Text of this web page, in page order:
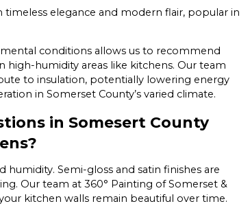
elegance and modern flair, popular in
conditions allows us to recommend
humidity areas like kitchens. Our team
to insulation, potentially lowering energy
in Somerset County’s varied climate.
in Somesert County
humidity. Semi-gloss and satin finishes are
Our team at 360° Painting of Somerset &
kitchen walls remain beautiful over time.